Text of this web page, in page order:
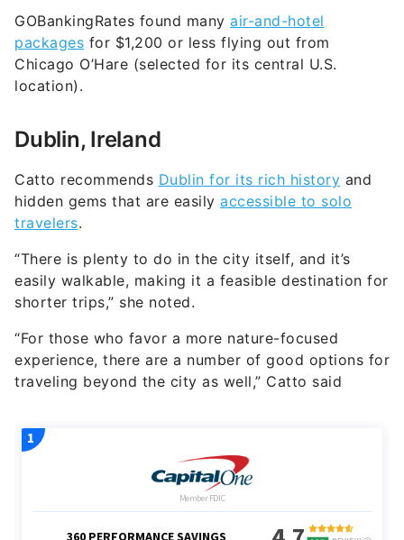
GOBankingRates found many air-and-hotel
packages for $1,200 or less flying out from
Chicago O’Hare (selected for its central U.S.
location).
Dublin, Ireland
Catto recommends Dublin for its rich history and
hidden gems that are easily accessible to solo
travelers.
“There is plenty to do in the city itself, and it’s
easily walkable, making it a feasible destination for
shorter trips,” she noted.
“For those who favor a more nature-focused
experience, there are a number of good options for
traveling beyond the city as well,” Catto said